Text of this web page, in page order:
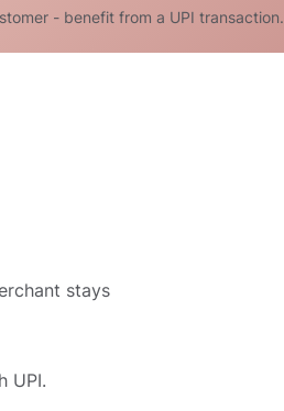
- benefit from a UPI transaction.
stays
UPI.